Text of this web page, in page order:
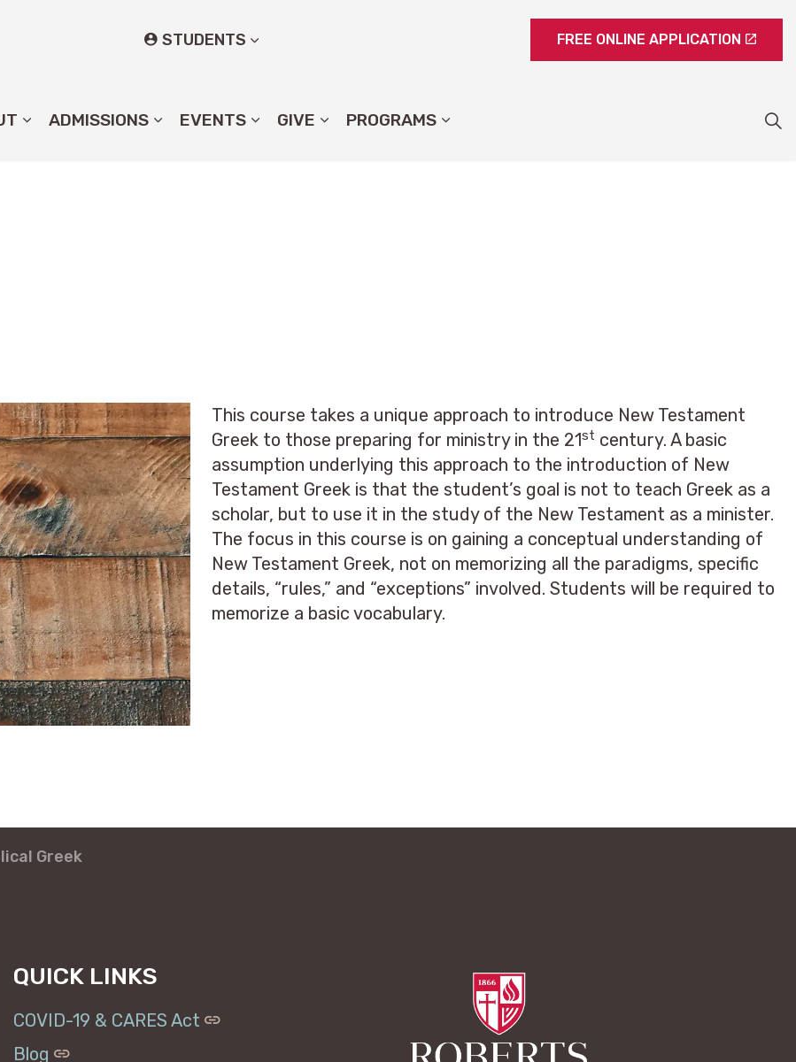
ADMISSIONS EVENTS GIVE PROGRAMS
STUDENTS FREE ONLINE APPLICATION
This course takes a unique approach to introduce New Testament
Greek to those preparing for ministry in the 21st century. A basic
assumption underlying this approach to the introduction of New
Testament Greek is that the student’s goal is not to teach Greek as a
scholar, but to use it in the study of the New Testament as a minister.
The focus in this course is on gaining a conceptual understanding of
New Testament Greek, not on memorizing all the paradigms, specific
details, “rules,” and “exceptions” involved. Students will be required to
memorize a basic vocabulary.
Greek
QUICK LINKS
COVID-19 & CARES Act
Blog